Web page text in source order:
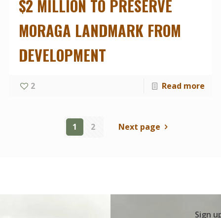
$2 MILLION TO PRESERVE
MORAGA LANDMARK FROM
DEVELOPMENT
2 Read more
1 2 Next page
Sign